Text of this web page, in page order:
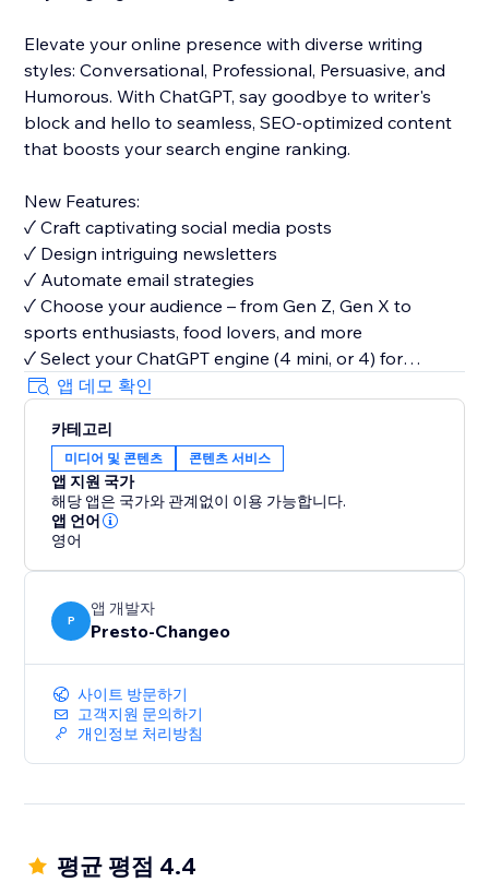
Elevate your online presence with diverse writing
styles: Conversational, Professional, Persuasive, and
Humorous. With ChatGPT, say goodbye to writer's
block and hello to seamless, SEO-optimized content
that boosts your search engine ranking.
New Features:
✓ Craft captivating social media posts
✓ Design intriguing newsletters
✓ Automate email strategies
✓ Choose your audience – from Gen Z, Gen X to
sports enthusiasts, food lovers, and more
✓ Select your ChatGPT engine (4 mini, or 4) for
tailored output
✓ Generate content in any language.
Powered by cutting-edge AI, ChatGPT ensures
content that engages and converts. Save time and
resources, and position your brand at the forefront of
digital innovation.
your free trial and unlock the limitless potential of AI-
driven content creation. Join the revolution and
앱 데모 확인
카테고리
미디어 및 콘텐츠 콘텐츠 서비스
앱 지원 국가
해당 앱은 국가와 관계없이 이용 가능합니다.
앱 언어
영어
P
앱 개발자
Presto-Changeo
사이트 방문하기
고객지원 문의하기
개인정보 처리방침
평균 평점 4.4